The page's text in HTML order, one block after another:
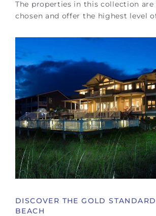
The properties in this collection
chosen and offer the highest level
DISCOVER THE GOLD
BEACH